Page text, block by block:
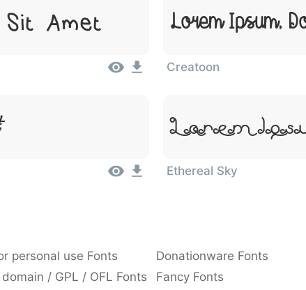
Sit Amet Lorem Ipsum,
Creatoon
Lorem
Ethereal Sky
personal use Fonts Donationware Fonts
/ GPL / OFL Fonts Fancy Fonts